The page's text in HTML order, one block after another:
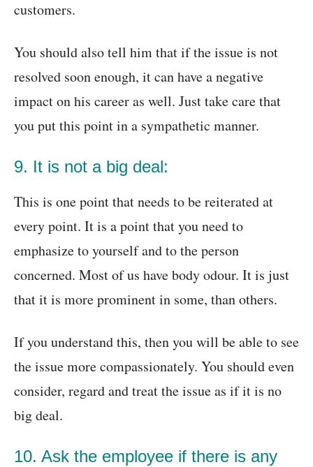
customers.
You should also tell him that if the issue is not
resolved soon enough, it can have a negative
impact on his career as well. Just take care that
you put this point in a sympathetic manner.
9. It is not a big deal:
This is one point that needs to be reiterated at
every point. It is a point that you need to
emphasize to yourself and to the person
concerned. Most of us have body odour. It is just
that it is more prominent in some, than others.
If you understand this, then you will be able to see
the issue more compassionately. You should even
consider, regard and treat the issue as if it is no
big deal.
10. Ask the employee if there is any